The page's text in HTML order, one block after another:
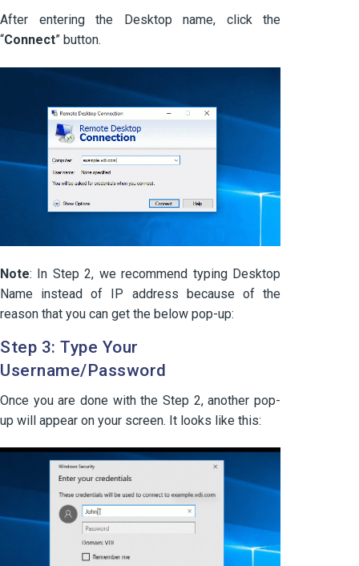
After entering the Desktop name, click the
“Connect” button.
Note: In Step 2, we recommend typing Desktop
Name instead of IP address because of the
reason that you can get the below pop-up:
Step 3: Type Your
Username/Password
Once you are done with the Step 2, another pop-
up will appear on your screen. It looks like this: